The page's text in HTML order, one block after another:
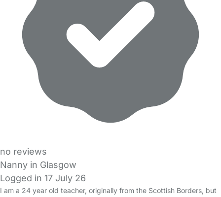
no reviews
Nanny in Glasgow
Logged in 17 July 26
I am a 24 year old teacher, originally from the Scottish Borders, but